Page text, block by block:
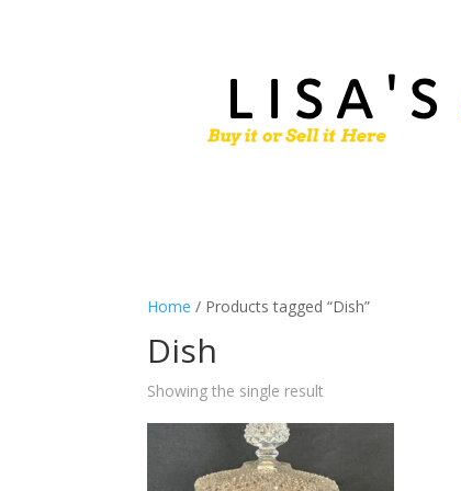
Home / Products tagged “Dish”
Dish
Showing the single result